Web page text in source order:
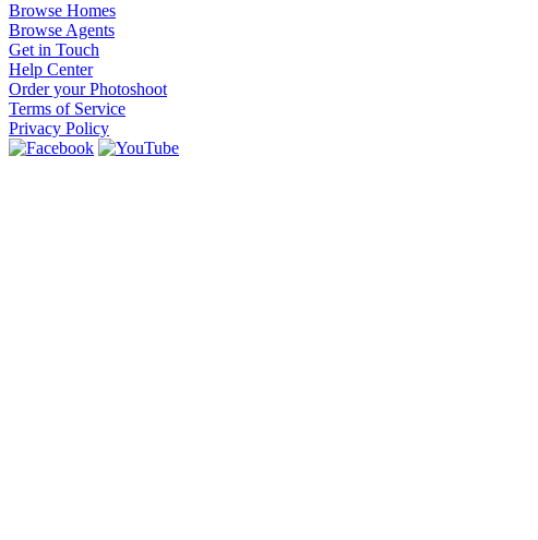
Browse Homes
Browse Agents
Get in Touch
Help Center
Order your Photoshoot
Terms of Service
Privacy Policy